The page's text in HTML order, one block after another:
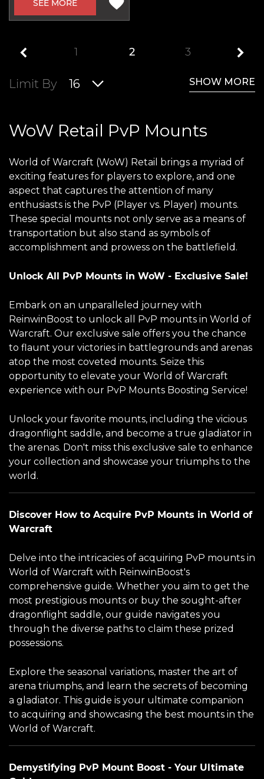
SEE MORE
1 2 3
Limit By 16 SHOW MORE
WoW Retail PvP Mounts
World of Warcraft (WoW) Retail brings a myriad of
exciting features for players to explore, and one
aspect that captures the attention of many
enthusiasts is the PvP (Player vs. Player) mounts.
These special mounts not only serve as a means of
transportation but also stand as symbols of
accomplishment and prowess on the battlefield.
Unlock All PvP Mounts in WoW - Exclusive Sale!
Embark on an unparalleled journey with
ReinwinBoost to unlock all PvP mounts in World of
Warcraft. Our exclusive sale offers you the chance
to flaunt your victories in battlegrounds and arenas
atop the most coveted mounts. Seize this
opportunity to elevate your World of Warcraft
experience with our PvP Mounts Boosting Service!
Unlock your favorite mounts, including the vicious
dragonflight saddle, and become a true gladiator in
the arenas. Don't miss this exclusive sale to enhance
your collection and showcase your triumphs to the
world.
Discover How to Acquire PvP Mounts in World of
Warcraft
Delve into the intricacies of acquiring PvP mounts in
World of Warcraft with ReinwinBoost's
comprehensive guide. Whether you aim to get the
most prestigious mounts or buy the sought-after
dragonflight saddle, our guide navigates you
through the diverse paths to claim these prized
possessions.
Explore the seasonal variations, master the art of
arena triumphs, and learn the secrets of becoming
a gladiator. This guide is your ultimate companion
to acquiring and showcasing the best mounts in the
World of Warcraft.
Demystifying PvP Mount Boost - Your Ultimate